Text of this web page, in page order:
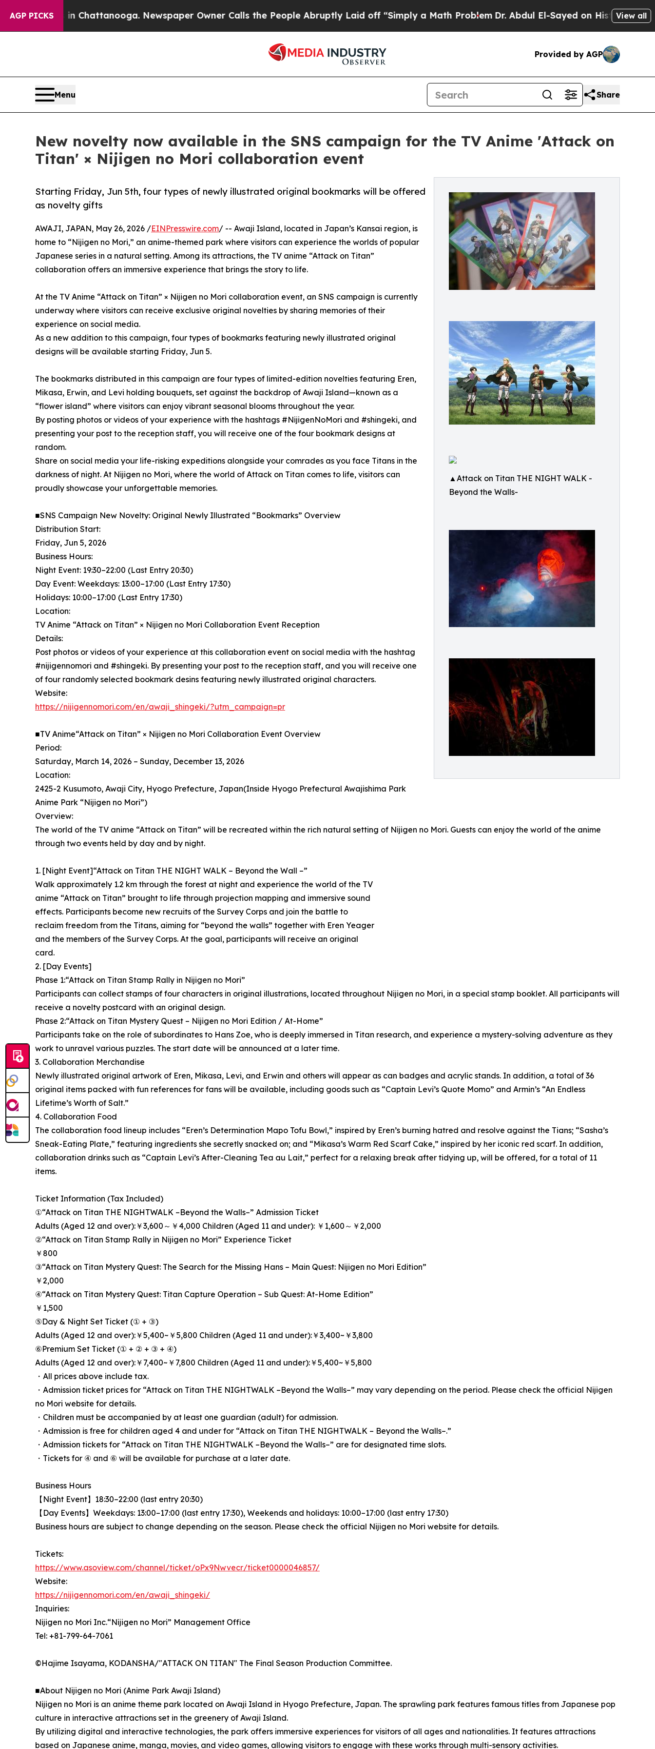
AGP PICKS
in Chattanooga. Newspaper Owner Calls the People Abruptly Laid off “Simply a Math Problem Dr. Abdul El-Sayed on Historic Michigan Win:View all
Provided by AGP
Menu Share
New novelty now available in the SNS campaign for the TV Anime 'Attack on
Titan' × Nijigen no Mori collaboration event
▲Attack on Titan THE NIGHT WALK -
Beyond the Walls-
Starting Friday, Jun 5th, four types of newly illustrated original bookmarks will be offered
as novelty gifts
AWAJI, JAPAN, May 26, 2026 /EINPresswire.com/ -- Awaji Island, located in Japan’s Kansai region, is
home to “Nijigen no Mori,” an anime-themed park where visitors can experience the worlds of popular
Japanese series in a natural setting. Among its attractions, the TV anime “Attack on Titan”
collaboration offers an immersive experience that brings the story to life.
At the TV Anime “Attack on Titan” × Nijigen no Mori collaboration event, an SNS campaign is currently
underway where visitors can receive exclusive original novelties by sharing memories of their
experience on social media.
As a new addition to this campaign, four types of bookmarks featuring newly illustrated original
designs will be available starting Friday, Jun 5.
The bookmarks distributed in this campaign are four types of limited-edition novelties featuring Eren,
Mikasa, Erwin, and Levi holding bouquets, set against the backdrop of Awaji Island—known as a
“flower island” where visitors can enjoy vibrant seasonal blooms throughout the year.
By posting photos or videos of your experience with the hashtags #NijigenNoMori and #shingeki, and
presenting your post to the reception staff, you will receive one of the four bookmark designs at
random.
Share on social media your life-risking expeditions alongside your comrades as you face Titans in the
darkness of night. At Nijigen no Mori, where the world of Attack on Titan comes to life, visitors can
proudly showcase your unforgettable memories.
■SNS Campaign New Novelty: Original Newly Illustrated “Bookmarks” Overview
Distribution Start:
Friday, Jun 5, 2026
Business Hours:
Night Event: 19:30–22:00 (Last Entry 20:30)
Day Event: Weekdays: 13:00–17:00 (Last Entry 17:30)
Holidays: 10:00–17:00 (Last Entry 17:30)
Location:
TV Anime “Attack on Titan” × Nijigen no Mori Collaboration Event Reception
Details:
Post photos or videos of your experience at this collaboration event on social media with the hashtag
#nijigennomori and #shingeki. By presenting your post to the reception staff, and you will receive one
of four randomly selected bookmark desins featuring newly illustrated original characters.
Website:
https://nijigennomori.com/en/awaji_shingeki/?utm_campaign=pr
■TV Anime“Attack on Titan” × Nijigen no Mori Collaboration Event Overview
Period:
Saturday, March 14, 2026 – Sunday, December 13, 2026
Location:
2425-2 Kusumoto, Awaji City, Hyogo Prefecture, Japan(Inside Hyogo Prefectural Awajishima Park
Anime Park “Nijigen no Mori”)
Overview:
The world of the TV anime “Attack on Titan” will be recreated within the rich natural setting of Nijigen no Mori. Guests can enjoy the world of the anime
through two events held by day and by night.
1. [Night Event]“Attack on Titan THE NIGHT WALK – Beyond the Wall –”
Walk approximately 1.2 km through the forest at night and experience the world of the TV
anime “Attack on Titan” brought to life through projection mapping and immersive sound
effects. Participants become new recruits of the Survey Corps and join the battle to
reclaim freedom from the Titans, aiming for “beyond the walls” together with Eren Yeager
and the members of the Survey Corps. At the goal, participants will receive an original
card.
2. [Day Events]
Phase 1:“Attack on Titan Stamp Rally in Nijigen no Mori”
Participants can collect stamps of four characters in original illustrations, located throughout Nijigen no Mori, in a special stamp booklet. All participants will
receive a novelty postcard with an original design.
Phase 2:“Attack on Titan Mystery Quest – Nijigen no Mori Edition / At-Home”
Participants take on the role of subordinates to Hans Zoe, who is deeply immersed in Titan research, and experience a mystery-solving adventure as they
work to unravel various puzzles. The start date will be announced at a later time.
3. Collaboration Merchandise
Newly illustrated original artwork of Eren, Mikasa, Levi, and Erwin and others will appear as can badges and acrylic stands. In addition, a total of 36
original items packed with fun references for fans will be available, including goods such as “Captain Levi’s Quote Momo” and Armin’s “An Endless
Lifetime’s Worth of Salt.”
4. Collaboration Food
The collaboration food lineup includes “Eren’s Determination Mapo Tofu Bowl,” inspired by Eren’s burning hatred and resolve against the Tians; “Sasha’s
Sneak-Eating Plate,” featuring ingredients she secretly snacked on; and “Mikasa’s Warm Red Scarf Cake,” inspired by her iconic red scarf. In addition,
collaboration drinks such as “Captain Levi’s After-Cleaning Tea au Lait,” perfect for a relaxing break after tidying up, will be offered, for a total of 11
items.
Ticket Information (Tax Included)
①“Attack on Titan THE NIGHTWALK –Beyond the Walls–” Admission Ticket
Adults (Aged 12 and over):￥3,600～￥4,000 Children (Aged 11 and under): ￥1,600～￥2,000
②“Attack on Titan Stamp Rally in Nijigen no Mori” Experience Ticket
￥800
③“Attack on Titan Mystery Quest: The Search for the Missing Hans – Main Quest: Nijigen no Mori Edition”
￥2,000
④“Attack on Titan Mystery Quest: Titan Capture Operation – Sub Quest: At-Home Edition”
￥1,500
⑤Day & Night Set Ticket (① + ③)
Adults (Aged 12 and over):￥5,400~￥5,800 Children (Aged 11 and under):￥3,400~￥3,800
⑥Premium Set Ticket (① + ② + ③ + ④)
Adults (Aged 12 and over):￥7,400~￥7,800 Children (Aged 11 and under):￥5,400~￥5,800
・All prices above include tax.
・Admission ticket prices for “Attack on Titan THE NIGHTWALK –Beyond the Walls–” may vary depending on the period. Please check the official Nijigen
no Mori website for details.
・Children must be accompanied by at least one guardian (adult) for admission.
・Admission is free for children aged 4 and under for “Attack on Titan THE NIGHTWALK – Beyond the Walls–.”
・Admission tickets for “Attack on Titan THE NIGHTWALK –Beyond the Walls–” are for designated time slots.
・Tickets for ④ and ⑥ will be available for purchase at a later date.
Business Hours
【Night Event】18:30–22:00 (last entry 20:30)
【Day Events】Weekdays: 13:00–17:00 (last entry 17:30), Weekends and holidays: 10:00–17:00 (last entry 17:30)
Business hours are subject to change depending on the season. Please check the official Nijigen no Mori website for details.
Tickets:
https://www.asoview.com/channel/ticket/oPx9Nwvecr/ticket0000046857/
Website:
https://nijigennomori.com/en/awaji_shingeki/
Inquiries:
Nijigen no Mori Inc.“Nijigen no Mori” Management Office
Tel: +81-799-64-7061
©Hajime Isayama, KODANSHA/"ATTACK ON TITAN" The Final Season Production Committee.
■About Nijigen no Mori (Anime Park Awaji Island)
Nijigen no Mori is an anime theme park located on Awaji Island in Hyogo Prefecture, Japan. The sprawling park features famous titles from Japanese pop
culture in interactive attractions set in the greenery of Awaji Island.
By utilizing digital and interactive technologies, the park offers immersive experiences for visitors of all ages and nationalities. It features attractions
based on Japanese anime, manga, movies, and video games, allowing visitors to engage with these works through multi-sensory activities.